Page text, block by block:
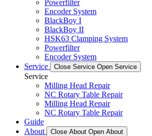
Powerfilter
Encoder System
BlackBoy I
BlackBoy II
HSK63 Clamping System
Powerfilter
Encoder System
Service
Close Service Open Service
Service
Milling Head Repair
NC Rotary Table Repair
Milling Head Repair
NC Rotary Table Repair
Guide
About
Close About Open About